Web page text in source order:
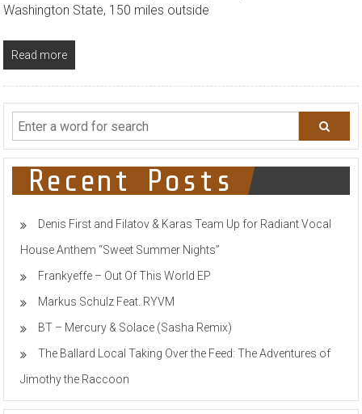
Washington State, 150 miles outside
Read more
Recent Posts
Denis First and Filatov & Karas Team Up for Radiant Vocal
House Anthem “Sweet Summer Nights”
Frankyeffe – Out Of This World EP
Markus Schulz Feat. RYVM
BT – Mercury & Solace (Sasha Remix)
The Ballard Local Taking Over the Feed: The Adventures of
Jimothy the Raccoon